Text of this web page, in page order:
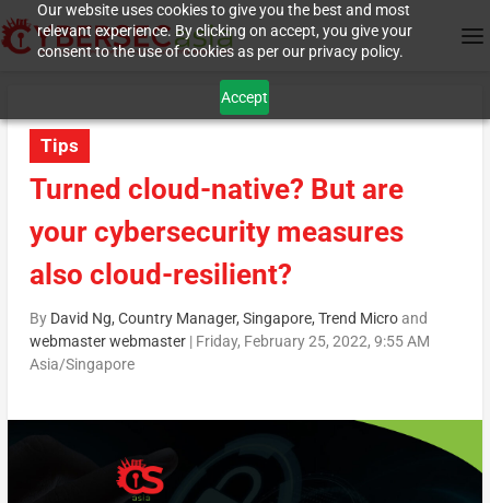
Our website uses cookies to give you the best and most
relevant experience. By clicking on accept, you give your
consent to the use of cookies as per our privacy policy.
Accept
Tips
Turned cloud-native? But are
your cybersecurity measures
also cloud-resilient?
By David Ng, Country Manager, Singapore, Trend Microand
webmaster webmaster| Friday, February 25, 2022, 9:55 AM
Asia/Singapore